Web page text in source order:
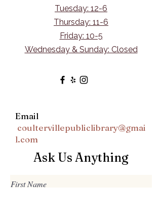
Tuesday: 12-6
Thursday: 11-6
Friday: 10-5
Wednesday & Sunday: Closed
Email
coultervillepubliclibrary@gmai
l.com
Ask Us Anything
First Name